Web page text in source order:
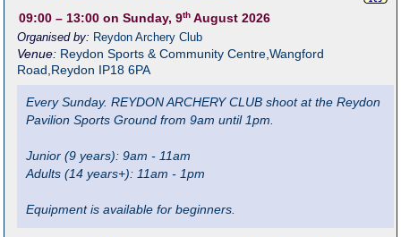
09:00 – 13:00 on Sunday, 9th August 2026
Organised by: Reydon Archery Club
Venue: Reydon Sports & Community Centre,Wangford
Road,Reydon IP18 6PA
Every Sunday. REYDON ARCHERY CLUB shoot at the Reydon
Pavilion Sports Ground from 9am until 1pm.
Junior (9 years): 9am - 11am
Adults (14 years+): 11am - 1pm
Equipment is available for beginners.